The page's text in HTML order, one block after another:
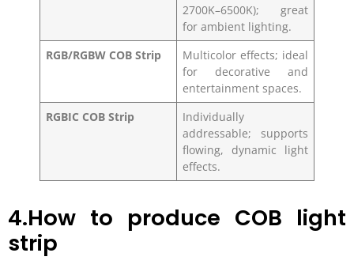
2700K–6500K); great
for ambient lighting.
RGB/RGBW COB Strip
Multicolor effects; ideal
for decorative and
entertainment spaces.
RGBIC COB Strip
Individually
addressable; supports
flowing, dynamic light
effects.
4.How to produce COB light
strip